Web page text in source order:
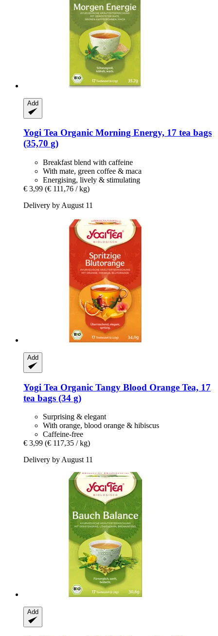
Add
Yogi Tea Organic Morning Energy, 17 tea bags
(35,70 g)
Breakfast blend with caffeine
With mate, green coffee & maca
Energising, lively & stimulating
€ 3,99 (€ 111,76 / kg)
Delivery by August 11
Add
Yogi Tea Organic Tangy Blood Orange Tea, 17
tea bags (34 g)
Surprising & elegant
With orange, blood orange & hibiscus
Caffeine-free
€ 3,99 (€ 117,35 / kg)
Delivery by August 11
Add